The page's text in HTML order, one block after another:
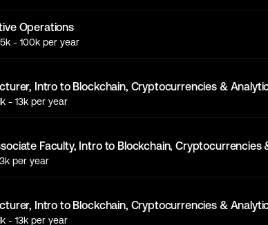
Operations
k - 100k per year
Intro to Blockchain, Cryptocurrencies &
k - 13k per year
Faculty, Intro to Blockchain,
per year
Intro to Blockchain, Cryptocurrencies &
k - 13k per year